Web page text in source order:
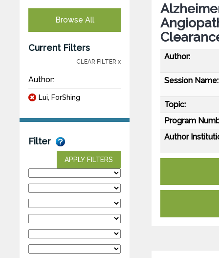
Browse All
Current Filters
CLEAR FILTER x
Author:
Lui, ForShing
Filter
APPLY FILTERS
Author:
Session Name:
Topic:
Program
Author